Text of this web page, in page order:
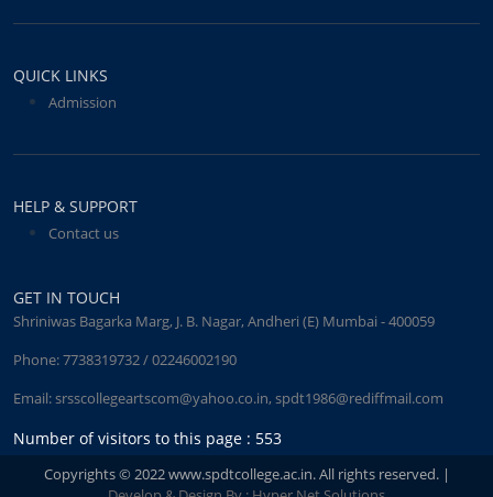
QUICK LINKS
Admission
HELP & SUPPORT
Contact us
GET IN TOUCH
Shriniwas Bagarka Marg, J. B. Nagar, Andheri (E) Mumbai - 400059
Phone:7738319732 / 02246002190
Email:srsscollegeartscom@yahoo.co.in,spdt1986@rediffmail.com
Number of visitors to this page : 553
Copyrights © 2022 www.spdtcollege.ac.in. All rights reserved. |